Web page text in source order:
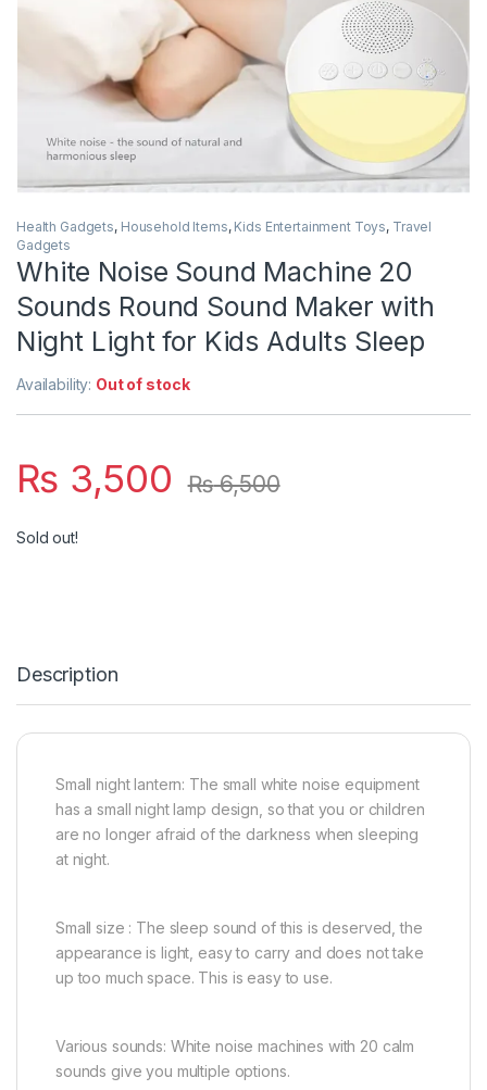
Health Gadgets, Household Items, Kids Entertainment Toys, Travel
Gadgets
White Noise Sound Machine 20
Sounds Round Sound Maker with
Night Light for Kids Adults Sleep
Availability: Out of stock
₨ 3,500 ₨6,500
Sold out!
Description
Small night lantern: The small white noise equipment
has a small night lamp design, so that you or children
are no longer afraid of the darkness when sleeping
at night.
Small size : The sleep sound of this is deserved, the
appearance is light, easy to carry and does not take
up too much space. This is easy to use.
Various sounds: White noise machines with 20 calm
sounds give you multiple options.